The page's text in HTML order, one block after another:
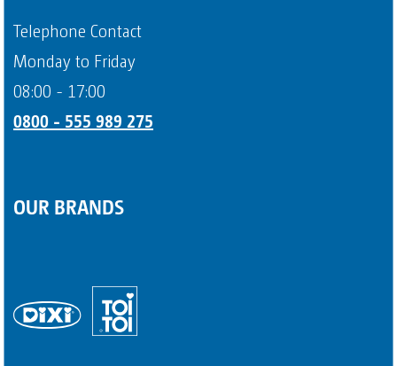
Page 4
Telephone Contact
Monday to Friday
08:00 - 17:00
0800 - 555 989 275
OUR BRANDS